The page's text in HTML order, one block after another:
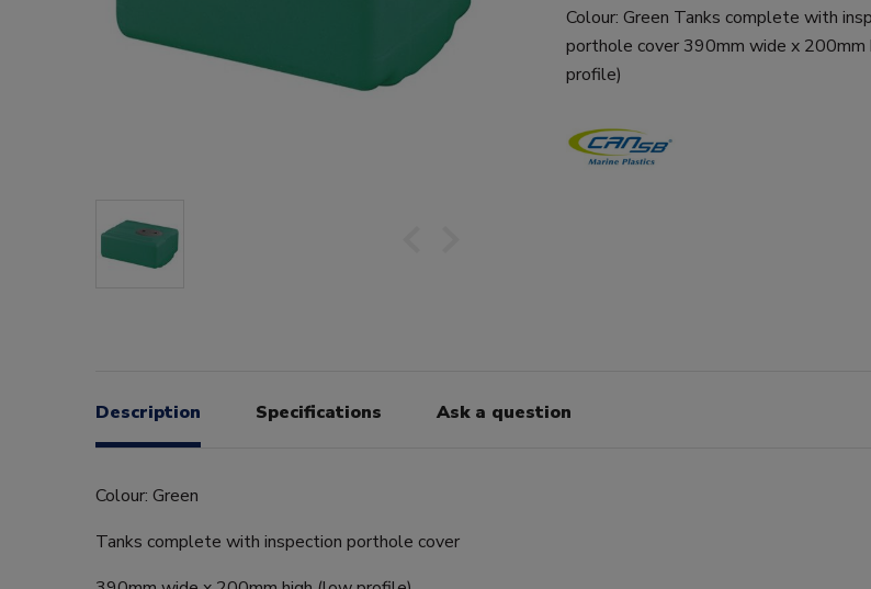
Colour: Green Tanks complete with
porthole cover 390mm wide x 200mm
profile)
Description Specifications Ask a question
Colour: Green
Tanks complete with inspection porthole cover